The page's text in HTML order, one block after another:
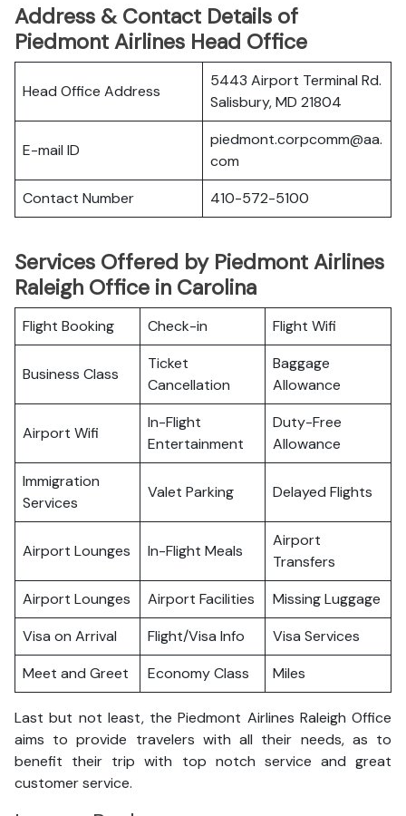
Address & Contact Details of
Piedmont Airlines Head Office
Head Office Address
5443 Airport Terminal Rd.
Salisbury, MD 21804
E-mail ID
piedmont.corpcomm@aa.
com
Contact Number
410-572-5100
Services Offered by Piedmont Airlines
Raleigh Office in Carolina
Flight Booking Check-in Flight Wifi
Business Class
Ticket
Cancellation
Baggage
Allowance
Airport Wifi
In-Flight
Entertainment
Duty-Free
Allowance
Immigration
Services
Valet Parking Delayed Flights
Airport Lounges In-Flight Meals
Airport
Transfers
Airport Lounges
Airport Facilities
Missing Luggage
Visa on Arrival
Flight/Visa Info
Visa Services
Meet and Greet
Economy Class Miles
Last but not least, the Piedmont Airlines Raleigh Office
aims to provide travelers with all their needs, as to
benefit their trip with top notch service and great
customer service.